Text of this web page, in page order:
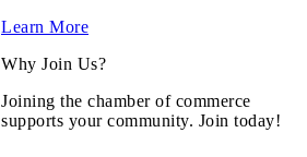
Learn More
Why Join Us?
Joining the chamber of commerce
supports your community. Join today!